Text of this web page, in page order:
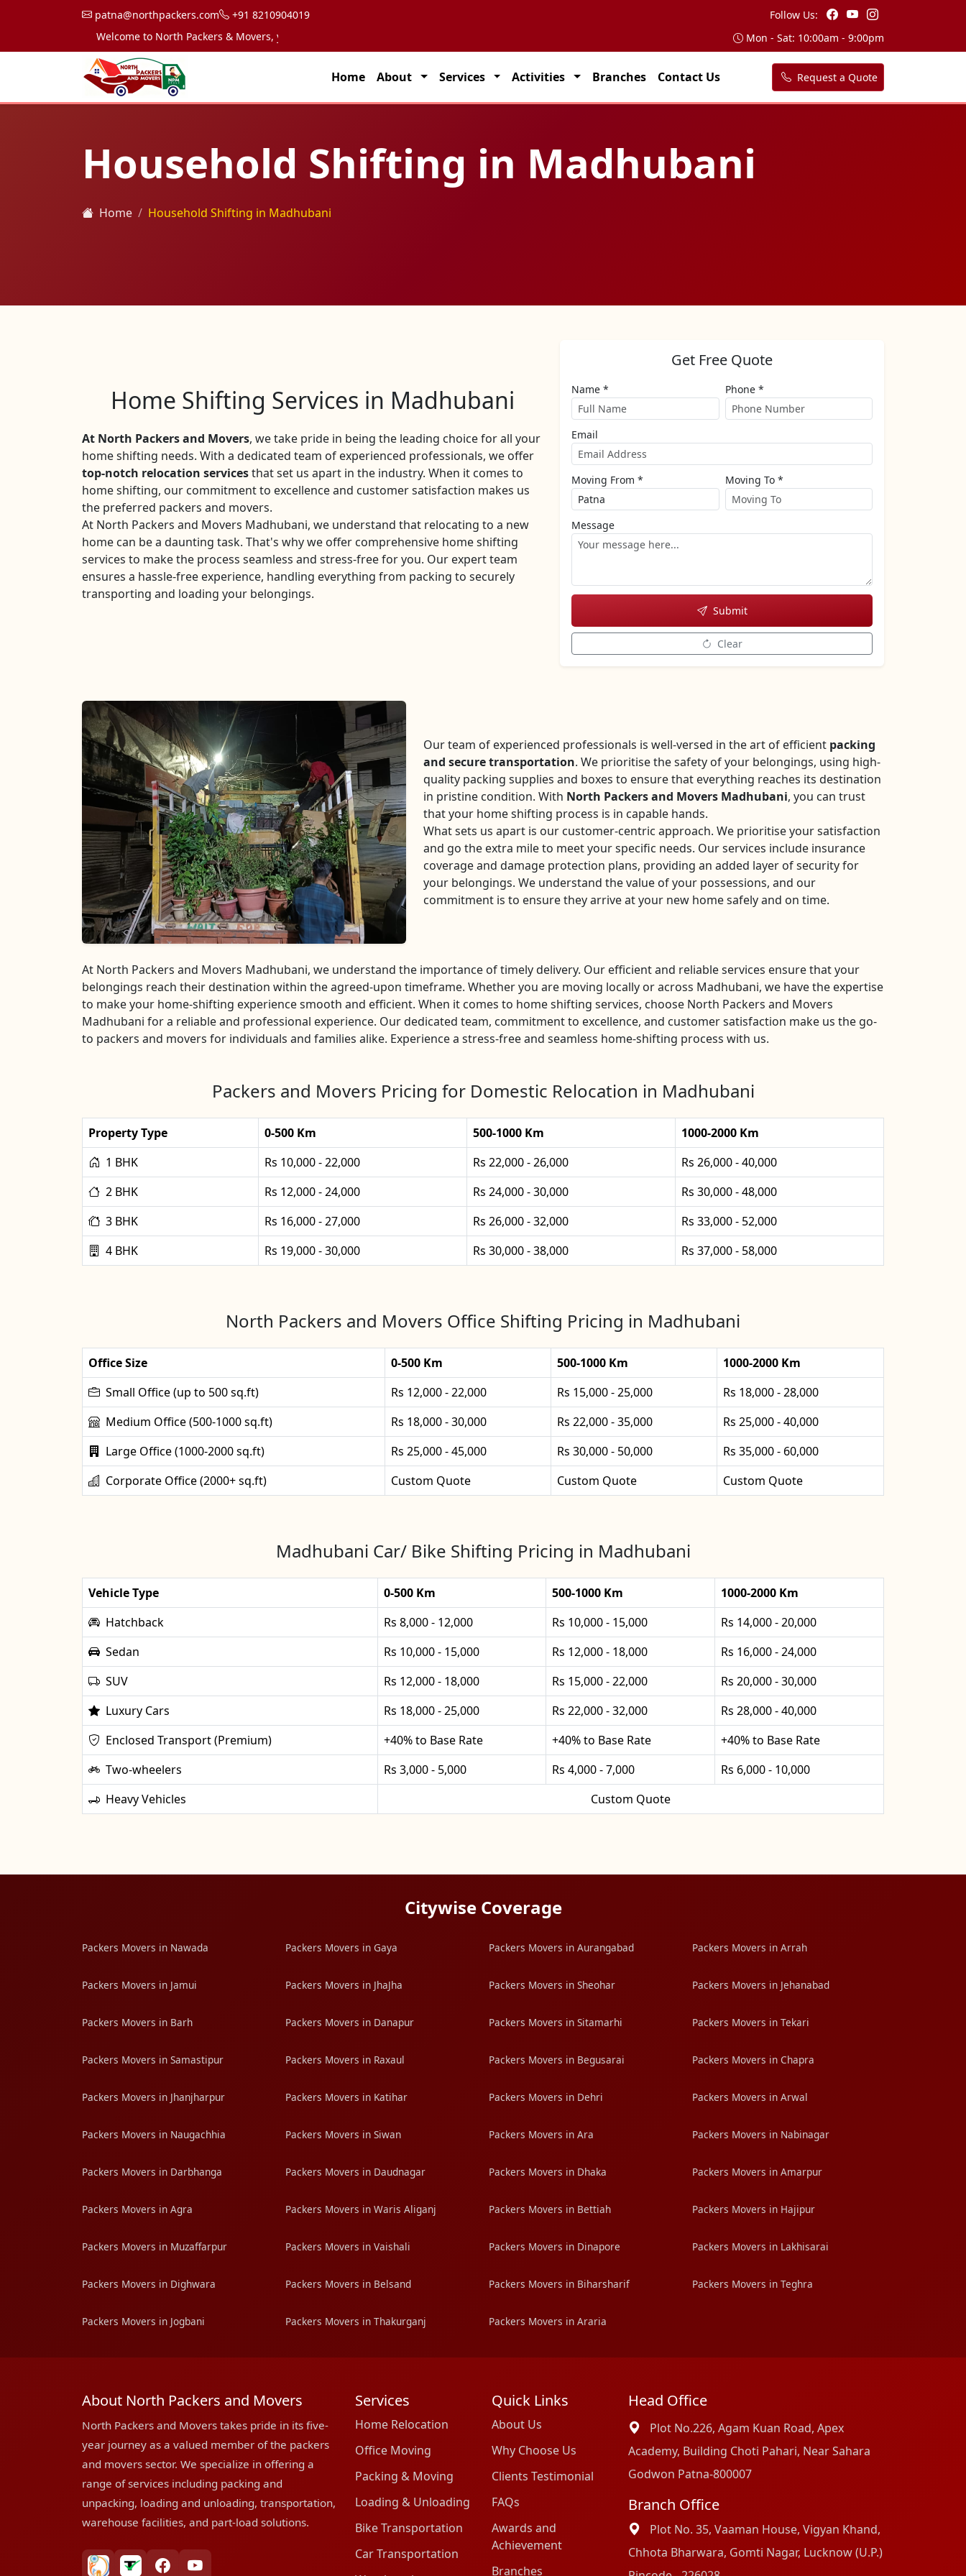
patna@northpackers.com +91 8210904019
Follow Us:
Welcome to North Packers & Movers, your trusted partner for seamless transportation solutions across India.
Mon - Sat: 10:00am - 9:00pm
Home About Services Activities Branches Contact Us Request a Quote
Household Shifting in Madhubani
Home Household Shifting in Madhubani
Home Shifting Services in Madhubani
At North Packers and Movers, we take pride in being the leading choice for all your
home shifting needs. With a dedicated team of experienced professionals, we offer
top-notch relocation servicesthat set us apart in the industry. When it comes to
home shifting, our commitment to excellence and customer satisfaction makes us
the preferred packers and movers.
At North Packers and Movers Madhubani, we understand that relocating to a new
home can be a daunting task. That's why we offer comprehensive home shifting
services to make the process seamless and stress-free for you. Our expert team
ensures a hassle-free experience, handling everything from packing to securely
transporting and loading your belongings.
Get Free Quote
Name * Phone *
Email
Moving From * Moving To *
Message
Submit
Clear
Our team of experienced professionals is well-versed in the art of efficient packing
and secure transportation. We prioritise the safety of your belongings, using high-
quality packing supplies and boxes to ensure that everything reaches its destination
in pristine condition. With North Packers and Movers Madhubani, you can trust
that your home shifting process is in capable hands.
What sets us apart is our customer-centric approach. We prioritise your satisfaction
and go the extra mile to meet your specific needs. Our services include insurance
coverage and damage protection plans, providing an added layer of security for
your belongings. We understand the value of your possessions, and our
commitment is to ensure they arrive at your new home safely and on time.
At North Packers and Movers Madhubani, we understand the importance of timely delivery. Our efficient and reliable services ensure that your
belongings reach their destination within the agreed-upon timeframe. Whether you are moving locally or across Madhubani, we have the expertise
to make your home-shifting experience smooth and efficient. When it comes to home shifting services, choose North Packers and Movers
Madhubani for a reliable and professional experience. Our dedicated team, commitment to excellence, and customer satisfaction make us the go-
to packers and movers for individuals and families alike. Experience a stress-free and seamless home-shifting process with us.
Packers and Movers Pricing for Domestic Relocation in Madhubani
Property Type 0-500 Km 500-1000 Km
1000-2000 Km
1 BHK
Rs 10,000 - 22,000 Rs 22,000 - 26,000
Rs 26,000 - 40,000
2 BHK
Rs 12,000 - 24,000 Rs 24,000 - 30,000
Rs 30,000 - 48,000
3 BHK
Rs 16,000 - 27,000 Rs 26,000 - 32,000
Rs 33,000 - 52,000
4 BHK
Rs 19,000 - 30,000 Rs 30,000 - 38,000 Rs 37,000 - 58,000
North Packers and Movers Office Shifting Pricing in Madhubani
Office Size 0-500 Km 500-1000 Km
1000-2000 Km
Small Office (up to 500 sq.ft)
Rs 12,000 - 22,000 Rs 15,000 - 25,000
Rs 18,000 - 28,000
Medium Office (500-1000 sq.ft)
Rs 18,000 - 30,000 Rs 22,000 - 35,000
Rs 25,000 - 40,000
Large Office (1000-2000 sq.ft)
Rs 25,000 - 45,000 Rs 30,000 - 50,000
Rs 35,000 - 60,000
Corporate Office (2000+ sq.ft)
Custom Quote Custom Quote Custom Quote
Madhubani Car/ Bike Shifting Pricing in Madhubani
Vehicle Type 0-500 Km 500-1000 Km
1000-2000 Km
Hatchback
Rs 8,000 - 12,000 Rs 10,000 - 15,000
Rs 14,000 - 20,000
Sedan
Rs 10,000 - 15,000 Rs 12,000 - 18,000
Rs 16,000 - 24,000
SUV
Rs 12,000 - 18,000 Rs 15,000 - 22,000
Rs 20,000 - 30,000
Luxury Cars
Rs 18,000 - 25,000 Rs 22,000 - 32,000
Rs 28,000 - 40,000
Enclosed Transport (Premium)
+40% to Base Rate +40% to Base Rate
+40% to Base Rate
Two-wheelers
Rs 3,000 - 5,000 Rs 4,000 - 7,000
Rs 6,000 - 10,000
Heavy Vehicles
Custom Quote
Citywise Coverage
Packers Movers in Nawada Packers Movers in Gaya Packers Movers in Aurangabad Packers Movers in Arrah
Packers Movers in Jamui Packers Movers in JhaJha Packers Movers in Sheohar Packers Movers in Jehanabad
Packers Movers in Barh Packers Movers in Danapur Packers Movers in Sitamarhi Packers Movers in Tekari
Packers Movers in Samastipur Packers Movers in Raxaul Packers Movers in Begusarai Packers Movers in Chapra
Packers Movers in Jhanjharpur Packers Movers in Katihar Packers Movers in Dehri Packers Movers in Arwal
Packers Movers in Naugachhia Packers Movers in Siwan Packers Movers in Ara Packers Movers in Nabinagar
Packers Movers in Darbhanga Packers Movers in Daudnagar Packers Movers in Dhaka Packers Movers in Amarpur
Packers Movers in Agra Packers Movers in Waris Aliganj Packers Movers in Bettiah Packers Movers in Hajipur
Packers Movers in Muzaffarpur Packers Movers in Vaishali Packers Movers in Dinapore Packers Movers in Lakhisarai
Packers Movers in Dighwara Packers Movers in Belsand Packers Movers in Biharsharif Packers Movers in Teghra
Packers Movers in Jogbani Packers Movers in Thakurganj Packers Movers in Araria
About North Packers and Movers
North Packers and Movers takes pride in its five-
year journey as a valued member of the packers
and movers sector. We specialize in offering a
range of services including packing and
unpacking, loading and unloading, transportation,
warehouse facilities, and part-load solutions.
Services
Home Relocation
Office Moving
Packing & Moving
Loading & Unloading
Bike Transportation
Car Transportation
Quick Links
About Us
Why Choose Us
Clients Testimonial
FAQs
Awards and
Achievement
Branches
Head Office
Plot No.226, Agam Kuan Road, Apex
Academy, Building Choti Pahari, Near Sahara
Godwon Patna-800007
Branch Office
Plot No. 35, Vaaman House, Vigyan Khand,
Chhota Bharwara, Gomti Nagar, Lucknow (U.P.)